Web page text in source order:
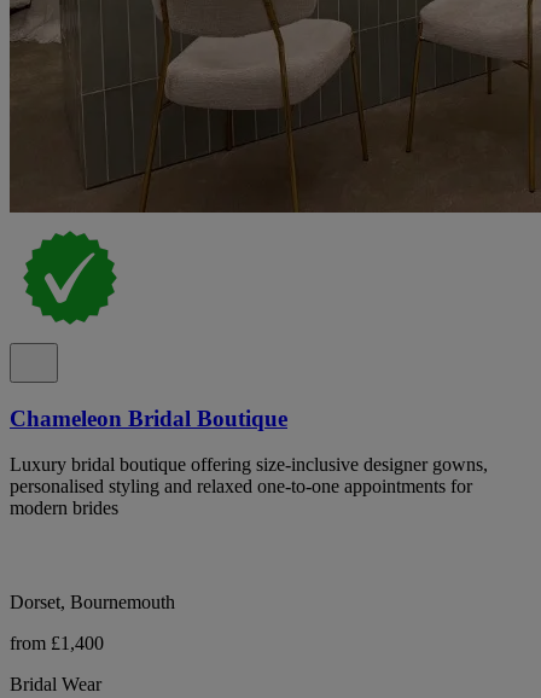
Chameleon Bridal Boutique
Luxury bridal boutique offering size-inclusive designer gowns,
personalised styling and relaxed one-to-one appointments for
modern brides
Dorset, Bournemouth
from £1,400
Bridal Wear